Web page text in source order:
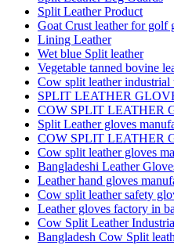
Split Leather Product
Goat Crust leather for golf
Lining Leather
Wet blue Split leather
Vegetable tanned bovine
Cow split leather
SPLIT LEATHER
COW SPLIT LEATHER
Split Leather gloves
COW SPLIT LEATHER
Cow split leather gloves
Bangladeshi Leather
Leather hand gloves
Cow split leather safety
Leather gloves factory in
Cow Split Leather
Bangladesh Cow Split